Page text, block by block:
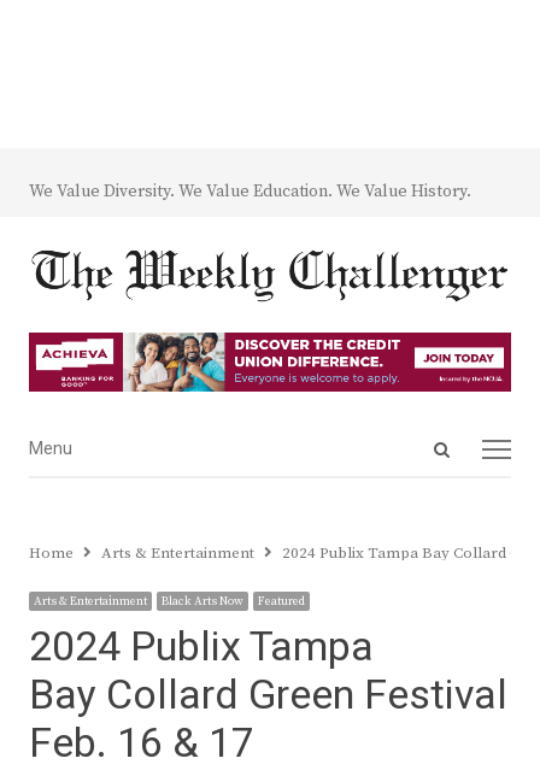
We Value Diversity. We Value Education. We Value History.
Open
Menu
Menu
Home Arts & Entertainment 2024 Publix Tampa Bay Collard
Arts & Entertainment Black Arts Now Featured
2024 Publix Tampa
Bay Collard Green Festival
Feb. 16 & 17